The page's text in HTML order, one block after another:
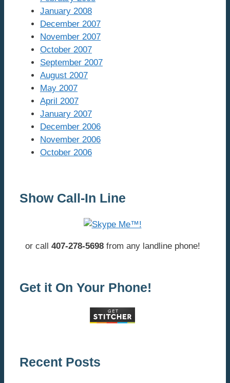
January 2008
December 2007
November 2007
October 2007
September 2007
August 2007
May 2007
April 2007
January 2007
December 2006
November 2006
October 2006
Show Call-In Line
or call 407-278-5698from any landline phone!
Get it On Your Phone!
Recent Posts